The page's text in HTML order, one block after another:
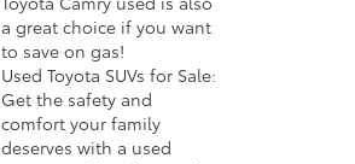
a great choice if you want
to save on gas!
Used Toyota SUVs for Sale:
Get the safety and
comfort your family
deserves with a used